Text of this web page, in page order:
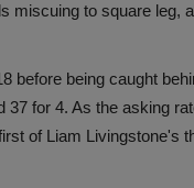
miscuing to square leg,
before being caught
for 4. As the asking
of Liam Livingstone's